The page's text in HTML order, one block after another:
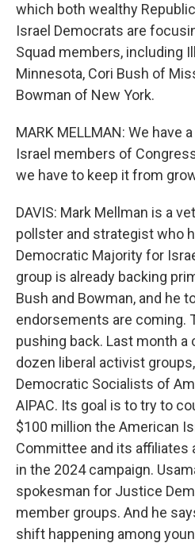
which both wealthy
Israel Democrats are
Squad members, including
Minnesota, Cori Bush of
Bowman of New York.
MARK MELLMAN: We have
Israel members of
we have to keep it from
DAVIS: Mark Mellman is a
pollster and strategist who
Democratic Majority for
group is already backing
Bush and Bowman, and he
endorsements are coming.
pushing back. Last month
dozen liberal activist
Democratic Socialists of
AIPAC. Its goal is to try to
$100 million the American
Committee and its affiliates
in the 2024 campaign.
spokesman for Justice
member groups. And he
shift happening among